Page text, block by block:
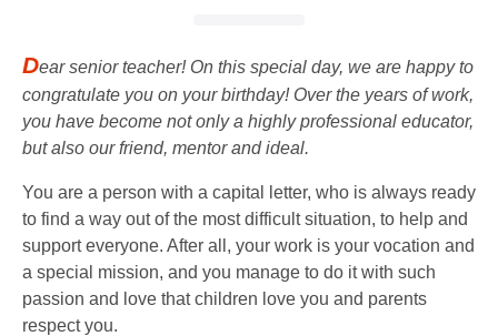
Dear senior teacher! On this special day, we are happy to
congratulate you on your birthday! Over the years of work,
you have become not only a highly professional educator,
but also our friend, mentor and ideal.
You are a person with a capital letter, who is always ready
to find a way out of the most difficult situation, to help and
support everyone. After all, your work is your vocation and
a special mission, and you manage to do it with such
passion and love that children love you and parents
respect you.